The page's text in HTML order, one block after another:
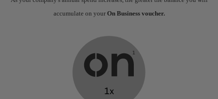
accumulate on yourOn Business voucher.